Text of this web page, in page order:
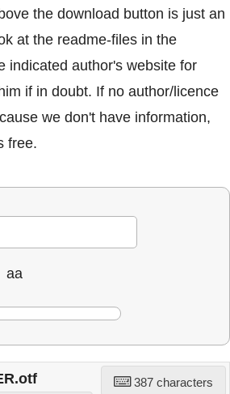
the download button is just an
at the readme-files in the
indicated author's website for
if in doubt. If no author/licence
we don't have information,
free.
aa
387 characters